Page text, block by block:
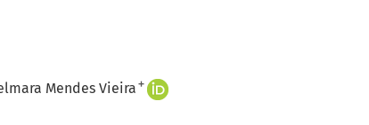
Mendes Vieira +